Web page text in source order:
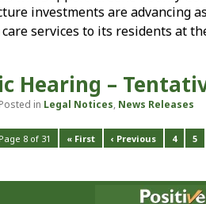
investments are advancing
services to its residents at
Hearing –
Posted in Legal Notices, News Releases
Page 8 of 31 « First ‹ Previous 4 5